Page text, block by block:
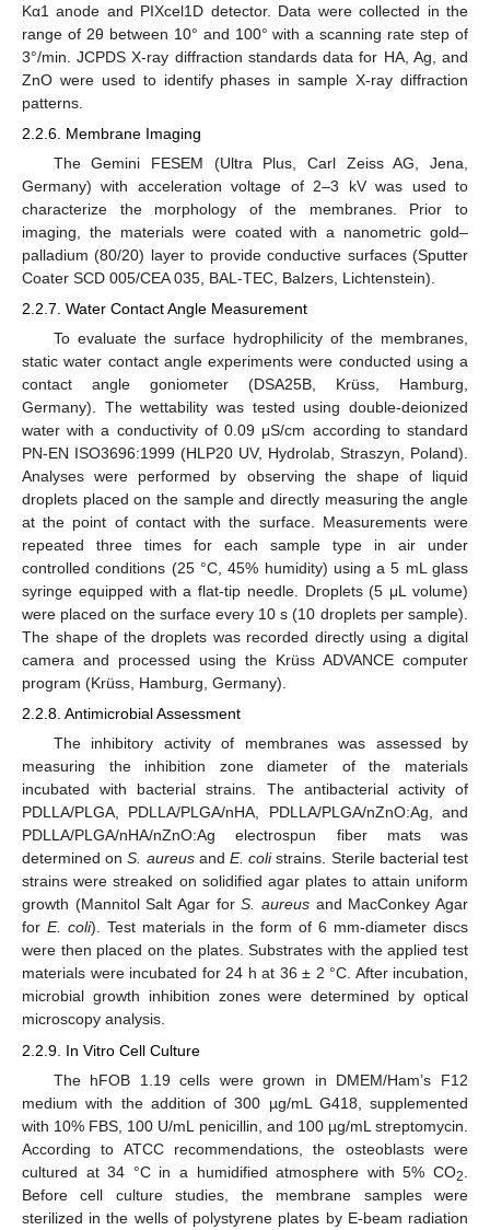
Kα1 anode and PIXcel1D detector. Data were collected in the
range of 2θ between 10° and 100° with a scanning rate step of
3°/min. JCPDS X-ray diffraction standards data for HA, Ag, and
ZnO were used to identify phases in sample X-ray diffraction
patterns.
2.2.6. Membrane Imaging
The Gemini FESEM (Ultra Plus, Carl Zeiss AG, Jena,
Germany) with acceleration voltage of 2–3 kV was used to
characterize the morphology of the membranes. Prior to
imaging, the materials were coated with a nanometric gold–
palladium (80/20) layer to provide conductive surfaces (Sputter
Coater SCD 005/CEA 035, BAL-TEC, Balzers, Lichtenstein).
2.2.7. Water Contact Angle Measurement
To evaluate the surface hydrophilicity of the membranes,
static water contact angle experiments were conducted using a
contact angle goniometer (DSA25B, Krüss, Hamburg,
Germany). The wettability was tested using double-deionized
water with a conductivity of 0.09 μS/cm according to standard
PN-EN ISO3696:1999 (HLP20 UV, Hydrolab, Straszyn, Poland).
Analyses were performed by observing the shape of liquid
droplets placed on the sample and directly measuring the angle
at the point of contact with the surface. Measurements were
repeated three times for each sample type in air under
controlled conditions (25 °C, 45% humidity) using a 5 mL glass
syringe equipped with a flat-tip needle. Droplets (5 μL volume)
were placed on the surface every 10 s (10 droplets per sample).
The shape of the droplets was recorded directly using a digital
camera and processed using the Krüss ADVANCE computer
program (Krüss, Hamburg, Germany).
2.2.8. Antimicrobial Assessment
The inhibitory activity of membranes was assessed by
measuring the inhibition zone diameter of the materials
incubated with bacterial strains. The antibacterial activity of
PDLLA/PLGA, PDLLA/PLGA/nHA, PDLLA/PLGA/nZnO:Ag, and
PDLLA/PLGA/nHA/nZnO:Ag electrospun fiber mats was
determined onS. aureusandE. colistrains. Sterile bacterial test
strains were streaked on solidified agar plates to attain uniform
growth (Mannitol Salt Agar forS. aureus and MacConkey Agar
forE. coli). Test materials in the form of 6 mm-diameter discs
were then placed on the plates. Substrates with the applied test
materials were incubated for 24 h at 36 ± 2 °C. After incubation,
microbial growth inhibition zones were determined by optical
microscopy analysis.
2.2.9. In Vitro Cell Culture
The hFOB 1.19 cells were grown in DMEM/Ham’s F12
medium with the addition of 300 µg/mL G418, supplemented
with 10% FBS, 100 U/mL penicillin, and 100 µg/mL streptomycin.
According to ATCC recommendations, the osteoblasts were
cultured at 34 °C in a humidified atmosphere with 5% CO2
Before cell culture studies, the membrane samples were
sterilized in the wells of polystyrene plates by E-beam radiation